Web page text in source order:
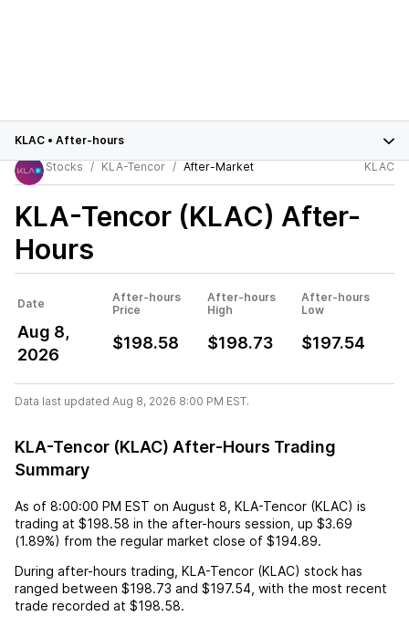
KLAC • After-hours
Stocks
KLA-Tencor After-Market KLAC
KLA-Tencor (KLAC) After-
Hours
Date
After-hours
Price
After-hours
High
After-hours
Low
Aug 8,
2026
$198.58 $198.73 $197.54
Data last updated Aug 8, 2026 8:00 PM EST.
KLA-Tencor (KLAC) After-Hours Trading
Summary
As of 8:00:00 PM EST on August 8 KLA-Tencor (KLAC) is
trading at $198.58 in the after-hours session, up $3.69
(1.89%) from the regular market close of $194.89.
During after-hours trading, KLA-Tencor (KLAC) stock has
ranged between $198.73 and $197.54 , with the most recent
trade recorded at $198.58.